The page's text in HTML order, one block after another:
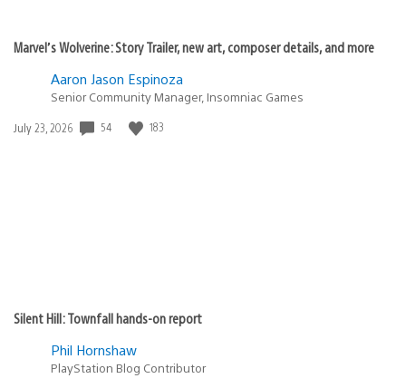
Marvel’s Wolverine: Story Trailer, new art, composer details, and more
Aaron Jason Espinoza
Senior Community Manager, Insomniac Games
Date
July 23, 2026 54 183
Silent Hill: Townfall hands-on report
Phil Hornshaw
PlayStation Blog Contributor